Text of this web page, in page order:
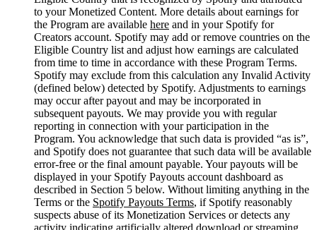
to your Monetized Content. More details about earnings for
the Program are available here and in your Spotify for
Creators account. Spotify may add or remove countries on the
Eligible Country list and adjust how earnings are calculated
from time to time in accordance with these Program Terms.
Spotify may exclude from this calculation any Invalid Activity
(defined below) detected by Spotify. Adjustments to earnings
may occur after payout and may be incorporated in
subsequent payouts. We may provide you with regular
reporting in connection with your participation in the
Program. You acknowledge that such data is provided “as is”,
and Spotify does not guarantee that such data will be available
error-free or the final amount payable. Your payouts will be
displayed in your Spotify Payouts account dashboard as
described in Section 5 below. Without limiting anything in the
Terms or the Spotify Payouts Terms, if Spotify reasonably
suspects abuse of its Monetization Services or detects any
activity indicating artificially altered download or streaming